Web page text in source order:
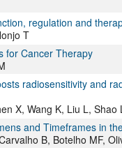
regulation and
T
for Cancer Therapy
radiosensitivity and
X, Wang K, Liu L,
and Timeframes in
B, Botelho MF,